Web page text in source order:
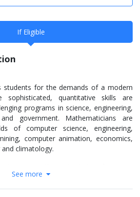
If Eligible
students for the demands of a modern
sophisticated, quantitative skills are
programs in science, engineering,
government. Mathematicians are
of computer science, engineering,
computer animation, economics,
climatology.
of science and doctor of philosophy in
mathematics. Many math students
See more